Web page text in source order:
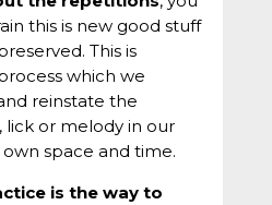
this is new good stuff
This is
which we
reinstate the
lick or melody in our
space and time.
is the way to